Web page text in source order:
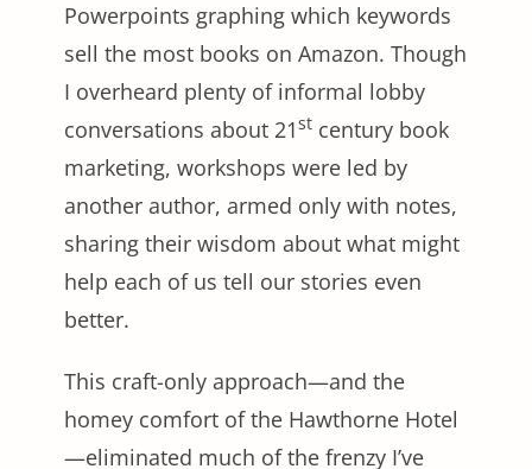
Powerpoints graphing which keywords
sell the most books on Amazon. Though
I overheard plenty of informal lobby
conversations about 21st century book
marketing, workshops were led by
another author, armed only with notes,
sharing their wisdom about what might
help each of us tell our stories even
better.
This craft-only approach—and the
homey comfort of the Hawthorne Hotel
—eliminated much of the frenzy I’ve